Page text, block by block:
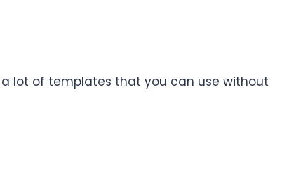
lot of templates that you can use without